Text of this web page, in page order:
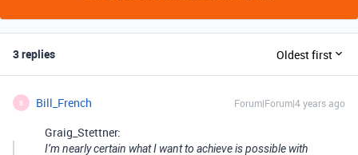
3 replies Oldest first
B Bill_French Forum|Forum|4 years ago
Graig_Stettner:
I’m nearly certain what I want to achieve is possible with